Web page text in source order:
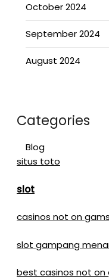
October 2024
September 2024
August 2024
Categories
Blog
situs toto
slot
casinos not on
slot gampang
best casinos not